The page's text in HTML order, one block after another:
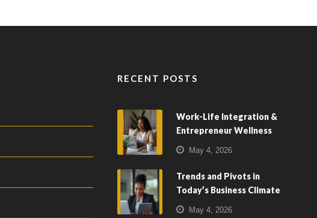
RECENT POSTS
Work-Life Integration &
Entrepreneur Wellness
May 4, 2026
Trends and Pivots in
Today’s Business Climate
May 4, 2026